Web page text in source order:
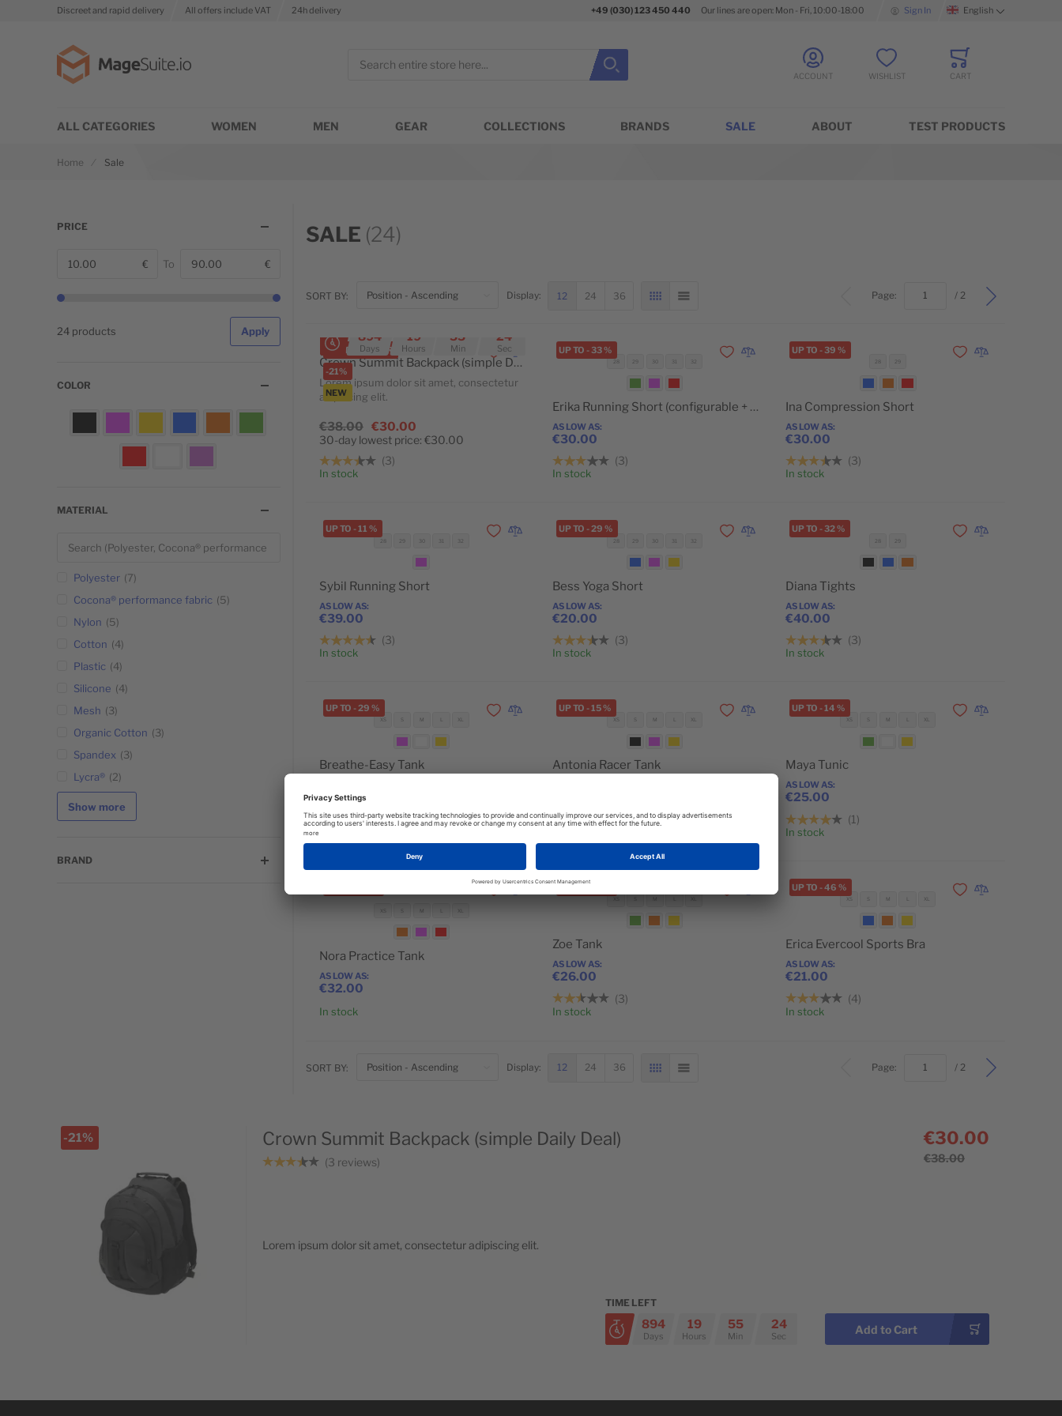
Discreet and rapid delivery All offers include VAT 24h delivery +49 (030) 123 450 440 Our lines are open: Mon - Fri, 10:00-18:00 Sign InLanguageEnglish
Close search
Search ACCOUNT WISHLIST
CART
ALL CATEGORIES WOMEN MEN GEAR COLLECTIONS BRANDS SALE ABOUT TEST PRODUCTS
Home Sale
PRICE
From € To €
24 products Apply
COLOR
MATERIAL
Polyester
7
Cocona® performance fabric
5
Nylon
5
Cotton
4
Plastic
4
Silicone
4
Mesh
3
Organic Cotton
3
Spandex
3
Lycra®
2
Show more
BRAND
SALE (24)
SORT BY: Display: 12 24 36 GRID LIST Page:top / 2
894
Days
19
Hours
55
Min
24
Sec
LIMITED OFFER
-21%
NEW
€30.00
€38.00
30-day lowest price: €30.00
Lorem ipsum dolor sit amet, consectetur
adipiscing elit.
Crown Summit Backpack (simple Daily Deal)
3
In stock Add to Cart
Add to Wishlist
Add to Compare 28 29 30 31 32
UP TO -33%
AS LOW AS
€30.00
Erika Running Short (configurable + discount)
3
In stock Add to Cart
Add to Wishlist
Add to Compare 28 29
UP TO -39 %
AS LOW AS
€30.00
Ina Compression Short
3
In stock
Add to Wishlist
Add to Compare
28 29 30 31 32
UP TO -11 %
AS LOW AS
€39.00
Sybil Running Short
3
In stock Add to Cart
Add to Wishlist
Add to Compare 28 29 30 31 32
UP TO -29 %
AS LOW AS
€20.00
Bess Yoga Short
3
In stock Add to Cart
Add to Wishlist
Add to Compare 28 29
UP TO -32%
AS LOW AS
€40.00
Diana Tights
3
In stock
Add to Wishlist
Add to Compare
XS S M XL
UP TO -29 %
€24.00
Breathe-Easy Tank
2
Add to Cart
Add to Wishlist
Add to Compare XS S M XL
UP TO -15%
Antonia Racer Tank
3
Add to Cart
Add to Wishlist
Add to Compare XS S M XL
UP TO -14 %
AS LOW AS
€25.00
Maya Tunic
1
In stock
Add to Wishlist
Add to Compare
M
AS LOW AS
€32.00
Nora Practice Tank
In stock Add to Cart
Add to Wishlist
Add to Compare
UP TO
AS LOW AS
€26.00
Zoe Tank
3
In stock Add to Cart
Add to Wishlist
Add to Compare XS S M XL
UP TO -46 %
AS LOW AS
€21.00
Erica Evercool Sports Bra
4
In stock
Add to Wishlist
Add to Compare
SORT BY: BOTTOM Display: 12 24 36 GRID LIST Page:bottom / 2
-21% Crown Summit Backpack (simple Daily Deal)
3 reviews
€30.00
€38.00
Lorem ipsum dolor sit amet, consectetur adipiscing elit.
TIME LEFT
894
Days
19
Hours
55
Min
23
Sec
Add to Cart